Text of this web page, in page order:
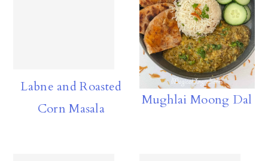
Labne and Roasted
Corn Masala
Mughlai Moong Dal